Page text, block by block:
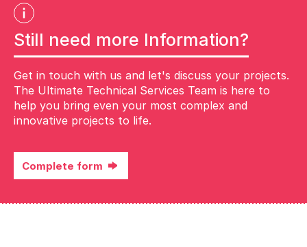
Still need more Information?
Get in touch with us and let's discuss your projects.
The Ultimate Technical Services Team is here to
help you bring even your most complex and
innovative projects to life.
Complete form